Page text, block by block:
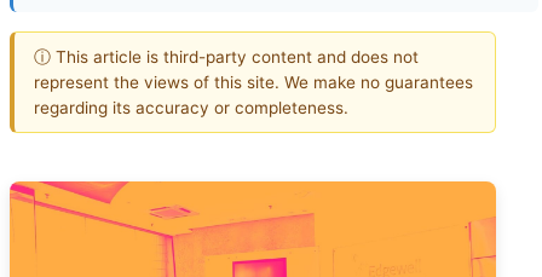
ⓘ This article is third-party content and does not
represent the views of this site. We make no guarantees
regarding its accuracy or completeness.